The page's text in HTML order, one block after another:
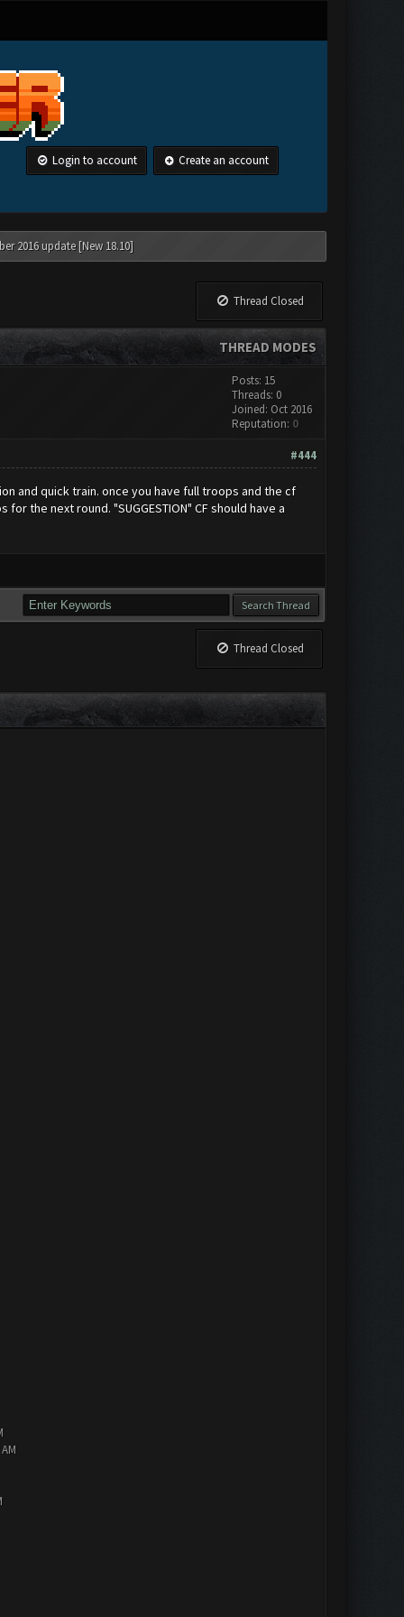
Login to account Create an account
2016 update [New 18.10]
Thread Closed
THREAD MODES
Posts: 15
Threads: 0
Joined: Oct 2016
Reputation: 0
#444
and quick train. once you have full troops and the cf
the next round. "SUGGESTION" CF should have a
Thread Closed